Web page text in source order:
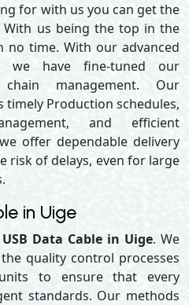
for with us you can get the
us being the top in the
no time. With our advanced
we have fine-tuned our
management. Our
timely Production schedules,
and efficient
offer dependable delivery
risk of delays, even for large
in Uige
Data Cable in Uige. We
quality control processes
to ensure that every
standards. Our methods